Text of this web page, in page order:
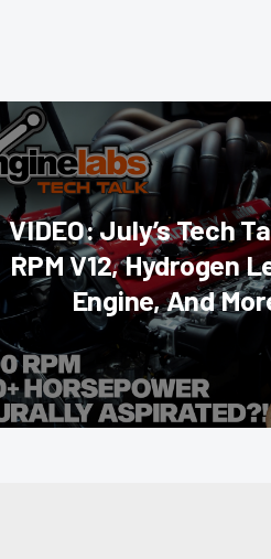
VIDEO: July’s Tech
RPM V12, Hydrogen
Engine, And